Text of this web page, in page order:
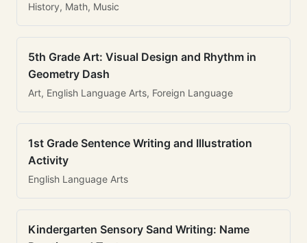
History, Math, Music
5th Grade Art: Visual Design and Rhythm in
Geometry Dash
Art, English Language Arts, Foreign Language
1st Grade Sentence Writing and Illustration
Activity
English Language Arts
Kindergarten Sensory Sand Writing: Name